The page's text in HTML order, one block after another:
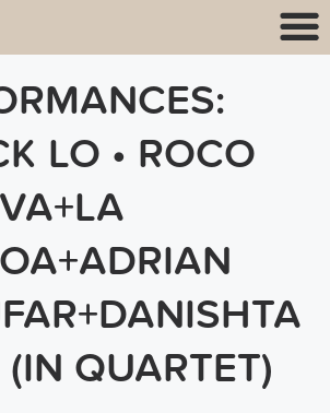
LO • ROCO
QUARTET)